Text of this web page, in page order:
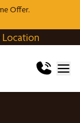
Offer.
Location